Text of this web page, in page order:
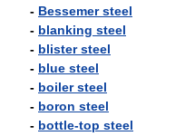
- Bessemer steel
- blanking steel
- blister steel
- blue steel
- boiler steel
- boron steel
- bottle-top steel